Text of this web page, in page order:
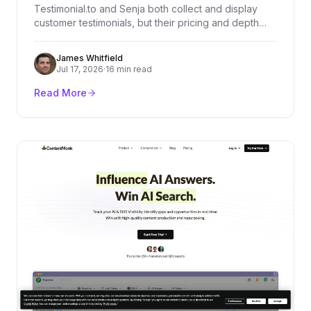
Testimonial.to and Senja both collect and display
customer testimonials, but their pricing and depth
real user reviews on G2, Product Hunt, and
Trustpilot, and broke down exactly who should pick
which platform.
James Whitfield
Jul 17, 2026·16 min read
Read More